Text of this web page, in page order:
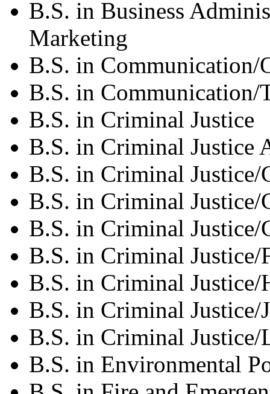
B.S. in Business
Marketing
B.S. in Communication/
B.S. in Communication/
B.S. in Criminal Justice
B.S. in Criminal Justice
B.S. in Criminal Justice/
B.S. in Criminal Justice/
B.S. in Criminal Justice/
B.S. in Criminal Justice/
B.S. in Criminal Justice/
B.S. in Criminal Justice/
B.S. in Criminal Justice/
B.S. in Environmental